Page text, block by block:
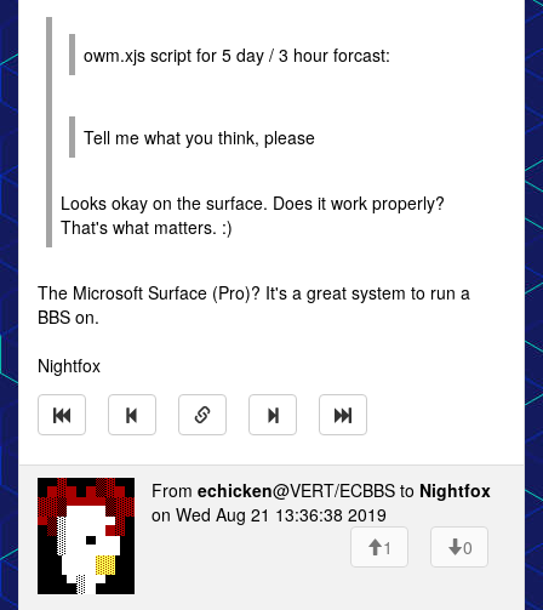
owm.xjs script for 5 day / 3 hour forcast:
Tell me what you think, please
Looks okay on the surface. Does it work properly?
That's what matters. :)
The Microsoft Surface (Pro)? It's a great system to run a
BBS on.
Nightfox
From echicken@VERT/ECBBS to Nightfox
on Wed Aug 21 13:36:38 2019
1
0